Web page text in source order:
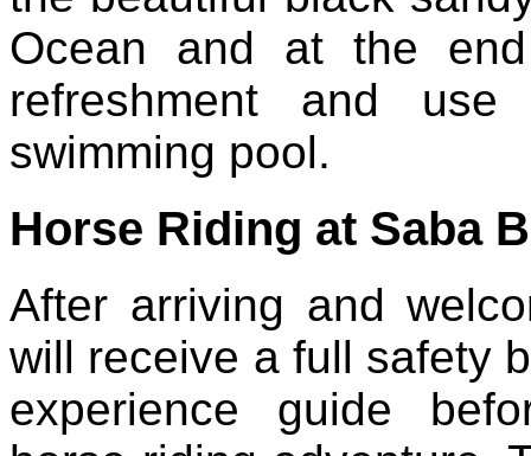
Ocean and at the
refreshment and
swimming pool.
Horse Riding at Saba
After arriving and
will receive a full safety
experience guide